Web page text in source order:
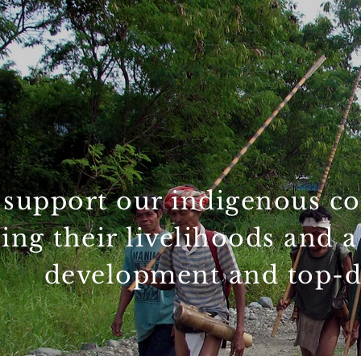
support our indigenous
their livelihoods and
development and top-